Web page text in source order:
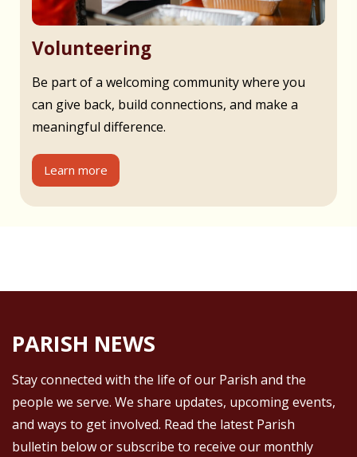
Volunteering
Be part of a welcoming community where you
can give back, build connections, and make a
meaningful difference.
Learn more
PARISH NEWS
Stay connected with the life of our Parish and the
people we serve. We share updates, upcoming events,
and ways to get involved. Read the latest Parish
bulletin below or subscribe to receive our monthly